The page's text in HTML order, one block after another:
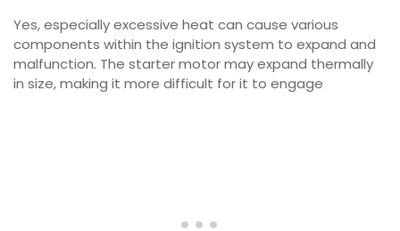
Yes, especially excessive heat can cause various
components within the ignition system to expand and
malfunction. The starter motor may expand thermally
in size, making it more difficult for it to engage